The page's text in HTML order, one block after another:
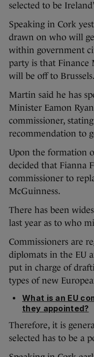
selected to be
Speaking in Cork
drawn on who will
within government
party is that
will be off to Brussels.
Martin said he has
Minister Eamon
commissioner,
recommendation to
Upon the formation
decided that Fianna
commissioner to
McGuinness.
There has been
last year as to who
Commissioners are
diplomats in the EU
put in charge of
types of new
What is an EU
they appointed?
Therefore, it is
selected has to be a